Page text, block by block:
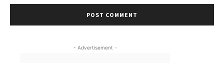
- Advertisement -